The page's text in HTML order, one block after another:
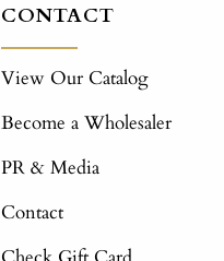
CONTACT
View Our Catalog
Become a Wholesaler
PR & Media
Contact